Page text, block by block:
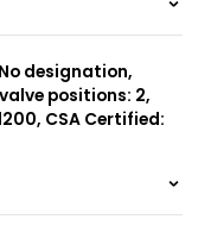
designation,
positions: 2,
CSA Certified: